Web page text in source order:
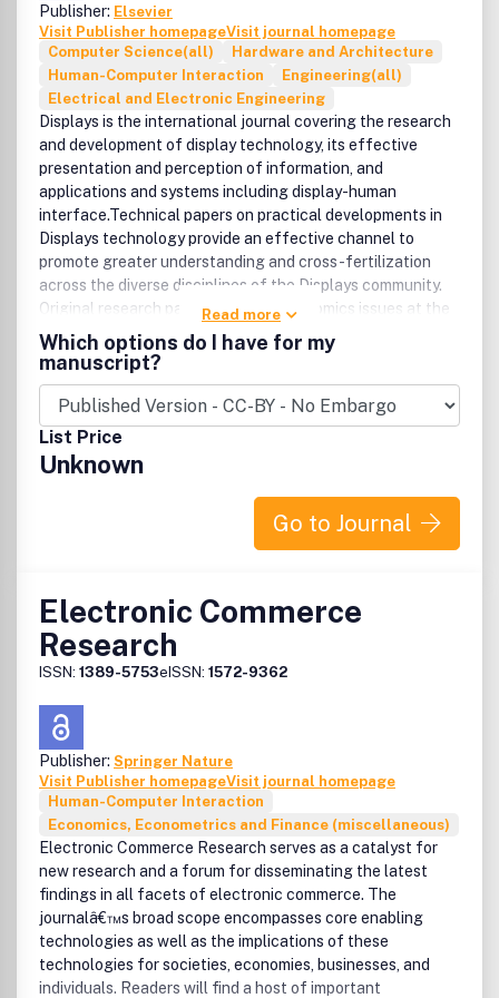
Publisher: Elsevier
Visit Publisher homepageVisit journal homepage
Computer Science(all)
Hardware and Architecture
Human-Computer Interaction
Engineering(all)
Electrical and Electronic Engineering
Displays is the international journal covering the research
and development of display technology, its effective
presentation and perception of information, and
applications and systems including display-human
interface.Technical papers on practical developments in
Displays technology provide an effective channel to
promote greater understanding and cross-fertilization
across the diverse disciplines of the Displays community.
Original research papers solving ergonomics issues at the
display-human interface advance effective presentation
of information. Tutorial papers covering fundamentals
intended for display technologies and human factor
engineers new to the field will also occasionally
featured.Coverage includes:Technology: display devices
including emissive displays; such as OLEDs/ELs and PDPs,
and non-emissive displays; such as LCDs and electro-
phoretic/chromic displays, projection displays/tiled
screens, new display technologies and applications to the
flexible displays and E-papers, materials/components and
auditory and tactile displays.Display-human systems:
examples include TV/smart TVs and mobile instruments,
display electronics, image/signal processing, color coding
and reproduction, display-human interface, user
interfaces for multimedia systems, graphical user
interface design, image/graphic design guidelines and
standards, extreme environments.Human Factors:
perception and its cortical representation; universal
access, extreme environments, measurements and
assessments of visual performance, image quality, and
color appearance/reproduction, human factors for virtual
environment.Index bound in last issue of calendar
year.Benefits to authorsWe also provide many author
benefits, such as free PDFs, a liberal copyright policy,
special discounts on Elsevier publications and much more.
Please click here for more information on our author
services.Please see our Guide for Authors for information
Read more
Which options do I have for my
manuscript?
List Price
Unknown
Go to Journal
Electronic Commerce
Research
ISSN: 1389-5753eISSN: 1572-9362
Publisher: Springer Nature
Visit Publisher homepageVisit journal homepage
Human-Computer Interaction
Economics, Econometrics and Finance (miscellaneous)
Electronic Commerce Research serves as a catalyst for
new research and a forum for disseminating the latest
findings in all facets of electronic commerce. The
journalâ€™s broad scope encompasses core enabling
technologies as well as the implications of these
technologies for societies, economies, businesses, and
individuals. Readers will find a host of important